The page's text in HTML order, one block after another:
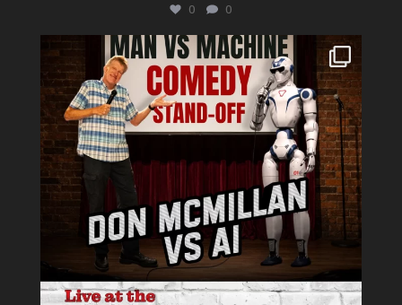
0 0
newhallfamilytheatre_41
Aug 1